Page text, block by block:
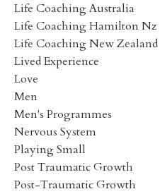
Life Coaching Australia
Life Coaching Hamilton Nz
Life Coaching New Zealand
Lived Experience
Love
Men
Men's Programmes
Nervous System
Playing Small
Post Traumatic Growth
Post-Traumatic Growth